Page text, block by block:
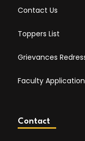
Contact Us
Toppers List
Grievances
Faculty
Contact